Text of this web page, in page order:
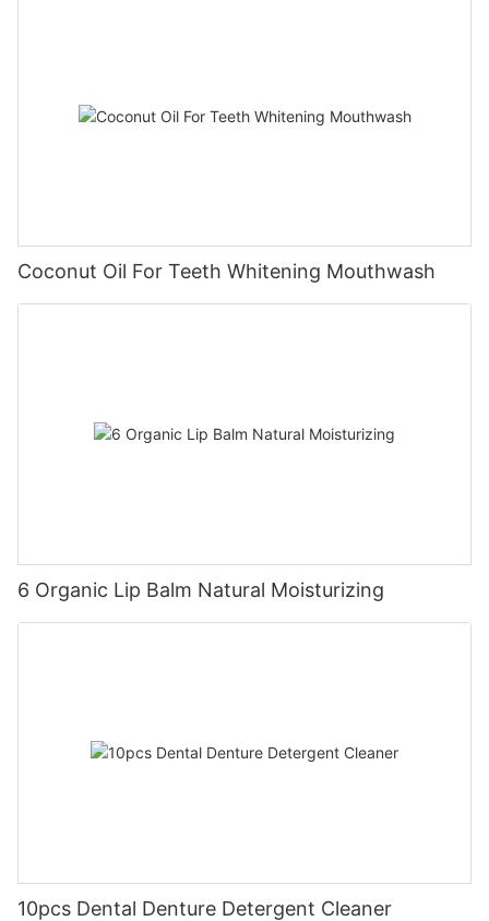
Coconut Oil For Teeth Whitening Mouthwash
6 Organic Lip Balm Natural Moisturizing
10pcs Dental Denture Detergent Cleaner